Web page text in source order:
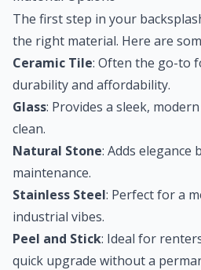
The first step in your
the right material. Here are
Ceramic Tile: Often the go-to
durability and affordability.
Glass: Provides a sleek,
clean.
Natural Stone: Adds elegance
maintenance.
Stainless Steel: Perfect for a
industrial vibes.
Peel and Stick: Ideal for
quick upgrade without a